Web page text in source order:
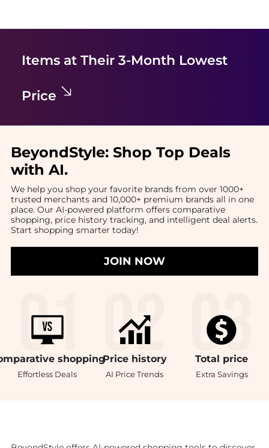
Items at Their 3-Month Lowest
Price
BeyondStyle: Shop Top Deals
with AI.
We help you shop your favorite brands from over 1000+
trusted merchants and 10,000+ premium brands all in one
place. Our AI-powered platform offers comparative
shopping, price history tracking, and intelligent deal alerts.
Start shopping smarter today!
JOIN NOW
shopping
Effortless Deals
Price history
AI Price Trends
Total price
Extra Savings